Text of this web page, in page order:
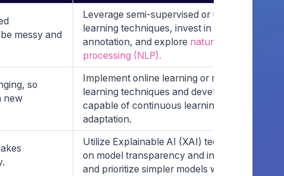
messy and
Leverage semi-supervised or unsupervised
learning techniques, invest in data labeling and
annotation, and explore natural language
processing (NLP).
so
new
Implement online learning or reinforcement
learning techniques and develop models
capable of continuous learning and
adaptation.
Utilize Explainable AI (XAI) techniques, focus
on model transparency and interpretability,
and prioritize simpler models when possible.